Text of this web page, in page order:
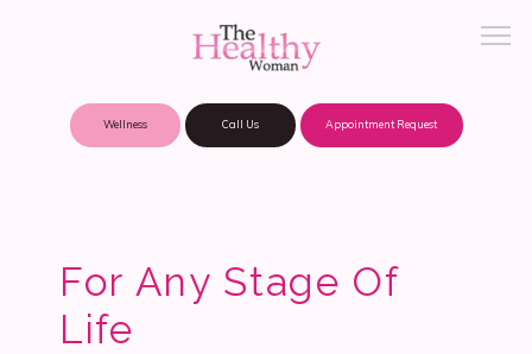
Patient Portal
Wellness Call Us Appointment Request
For Any Stage Of
Life